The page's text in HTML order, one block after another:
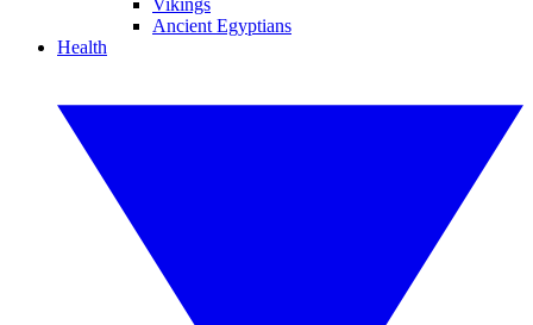
Vikings
Ancient Egyptians
Health